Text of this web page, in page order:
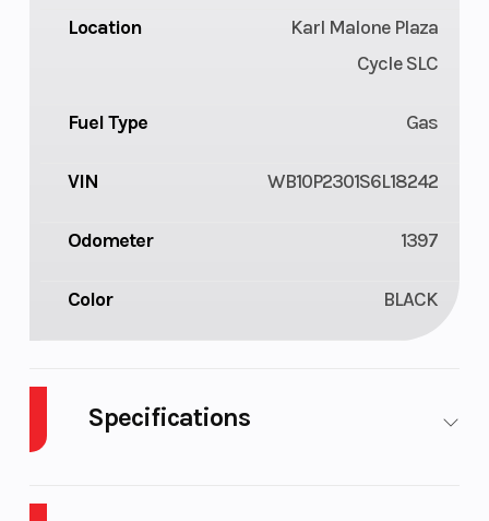
Location
Karl Malone Plaza
Cycle SLC
Fuel Type Gas
VIN WB10P2301S6L18242
Odometer 1397
Color BLACK
Specifications